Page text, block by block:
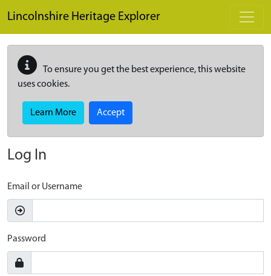
Lincolnshire Heritage Explorer
To ensure you get the best experience, this website
uses cookies.
Learn More Accept
Log In
Email or Username
Password